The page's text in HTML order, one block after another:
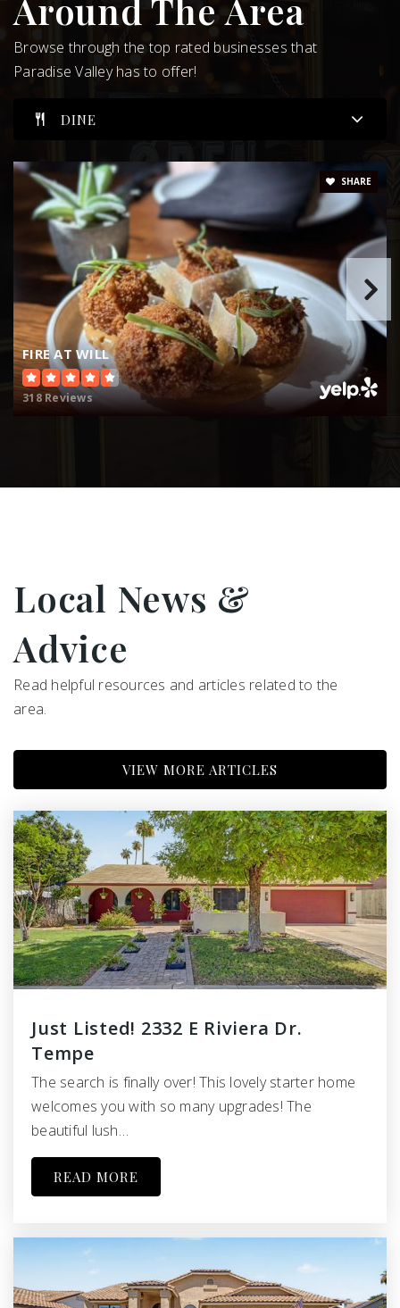
Scottsdale Country Day School
480-452-5777
Public KG-8
Kiva Elementary School
WEBSITE
Around The Area
Browse through the top rated businesses that
Paradise Valley has to offer!
DINE
FIRE AT WILL
318 Reviews
SHARE
Local News &
Advice
Read helpful resources and articles related to the
area.
VIEW MORE ARTICLES
Just Listed! 2332 E Riviera Dr.
Tempe
The search is finally over! This lovely starter home
welcomes you with so many upgrades! The
beautiful lush…
READ MORE